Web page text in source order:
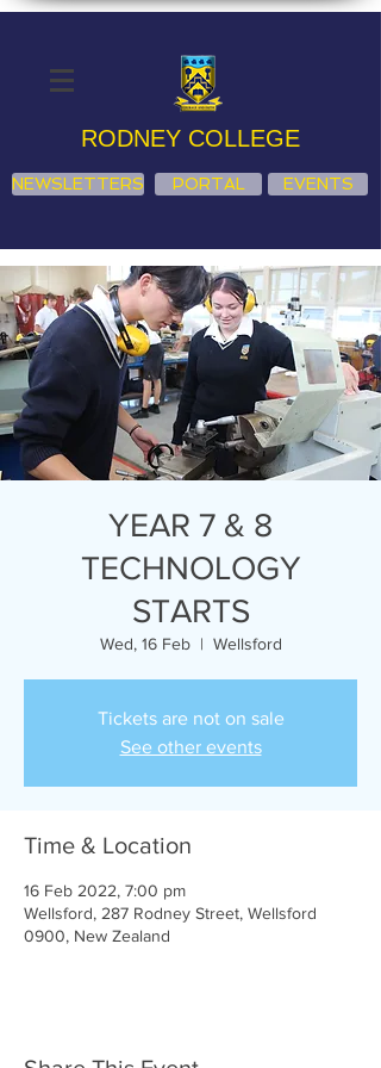
RODNEY COLLEGE
NEWSLETTERS PORTAL EVENTS
YEAR 7 & 8
TECHNOLOGY
STARTS
Wed, 16 Feb
  |
Wellsford
Tickets are not on sale
See other events
Time & Location
16 Feb 2022, 7:00 pm
Wellsford, 287 Rodney Street, Wellsford
0900, New Zealand